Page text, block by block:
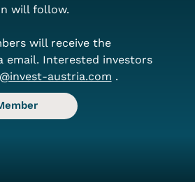
will follow.
will receive the
email. Interested investors
austria.com .